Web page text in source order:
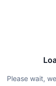
Please wait,